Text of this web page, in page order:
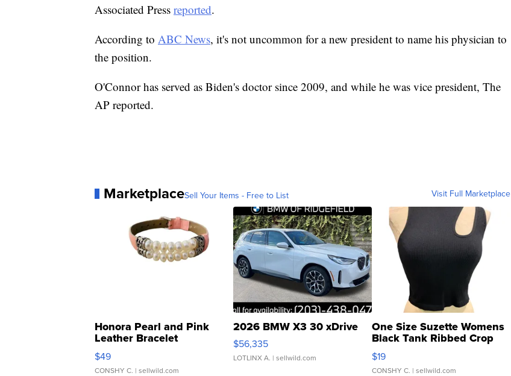
Associated Press reported.
According to ABC News, it's not uncommon for a new president to name his physician to
the position.
O'Connor has served as Biden's doctor since 2009, and while he was vice president, The
AP reported.
MarketplaceSell Your Items - Free to List Visit Full Marketplace
Honora Pearl and Pink
Leather Bracelet
Adjustable Buckle Clo...
$49
CONSHY C. | sellwild.com
2026 BMW X3 30 xDrive
$56,335
LOTLINX A. | sellwild.com
One Size Suzette Womens
Black Tank Ribbed Crop
Asymmetrical ...
$19
CONSHY C. | sellwild.com